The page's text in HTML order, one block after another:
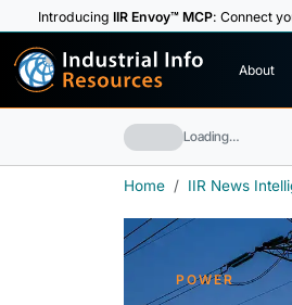
IntroducingIIR Envoy™ MCP: Connect
Industrial Info
Resources About
Loading…
Home IIR News
POWER